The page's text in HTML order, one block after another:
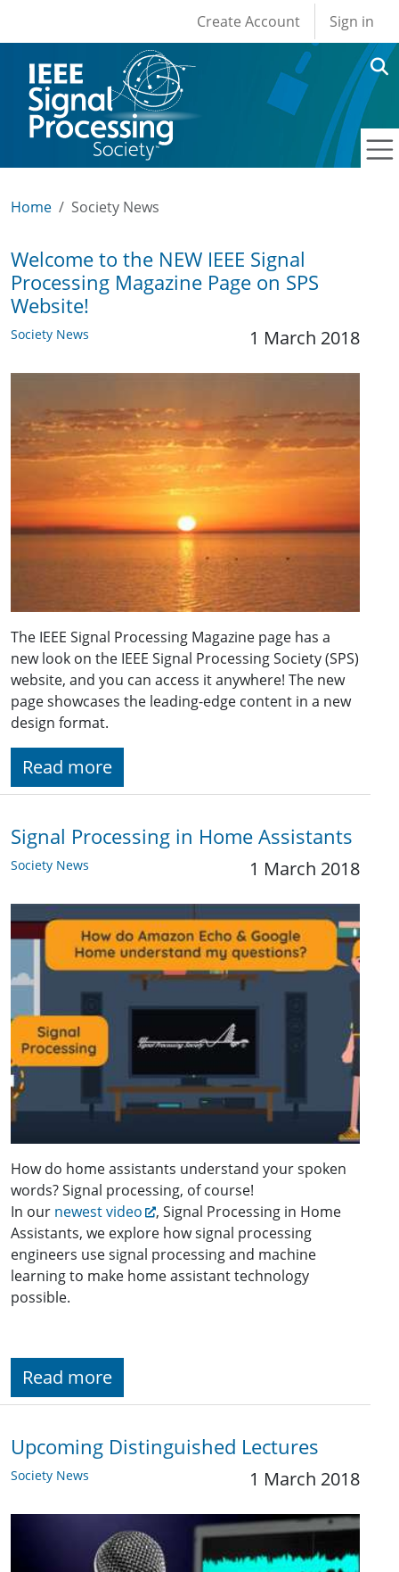
User account
Create Account Sign in
Home Society News
Welcome to the NEW IEEE Signal
Processing Magazine Page on SPS
Website!
Society News 1 March 2018
The IEEE Signal Processing Magazine page has a
new look on the IEEE Signal Processing Society (SPS)
website, and you can access it anywhere! The new
page showcases the leading-edge content in a new
design format.
Read more
Signal Processing in Home Assistants
Society News 1 March 2018
How do home assistants understand your spoken
words? Signal processing, of course!
In our newest video
, Signal Processing in Home
Assistants, we explore how signal processing
engineers use signal processing and machine
learning to make home assistant technology
possible.
Read more
Upcoming Distinguished Lectures
Society News 1 March 2018